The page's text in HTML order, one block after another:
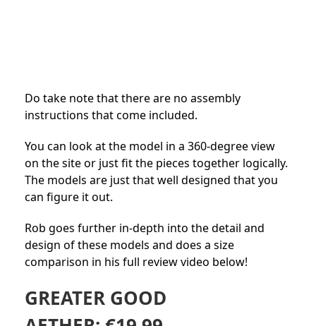
Do take note that there are no assembly
instructions that come included.
You can look at the model in a 360-degree view
on the site or just fit the pieces together logically.
The models are just that well designed that you
can figure it out.
Rob goes further in-depth into the detail and
design of these models and does a size
comparison in his full review video below!
GREATER GOOD